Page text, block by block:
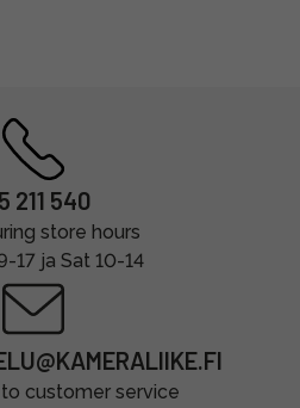
211 540
store hours
17 ja Sat 10-14
customer service